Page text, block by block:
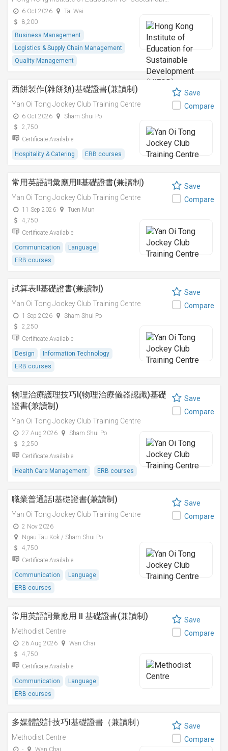
Professional Course on Sustainable
Green Logistics
6 Oct 2026
Tai Wai
8,200
Business Management
Logistics & Supply Chain Management
Quality Management
西餅製作(雜餅類)基礎證書(兼讀制)
Yan Oi Tong Jockey Club Training Centre
6 Oct 2026
Sham Shui Po
2,750
Certificate Available
Hospitality & Catering ERB courses
Save
Compare
常用英語詞彙應用II基礎證書(兼讀制)
Yan Oi Tong Jockey Club Training Centre
11 Sep 2026
Tuen Mun
4,750
Certificate Available
Communication
Language
ERB courses
Save
Compare
試算表II基礎證書(兼讀制)
Yan Oi Tong Jockey Club Training Centre
1 Sep 2026
Sham Shui Po
2,250
Certificate Available
Design
Information Technology
ERB courses
Save
Compare
物理治療護理技巧I(物理治療儀器認識)基礎
證書(兼讀制)
Yan Oi Tong Jockey Club Training Centre
27 Aug 2026
Sham Shui Po
2,250
Certificate Available
Health Care Management ERB courses
Save
Compare
職業普通話I基礎證書(兼讀制)
Yan Oi Tong Jockey Club Training Centre
2 Nov 2026
Ngau Tau Kok / Sham Shui Po
4,750
Certificate Available
Communication
Language
ERB courses
Save
Compare
常用英語詞彙應用 II 基礎證書(兼讀制)
Methodist Centre
26 Aug 2026
Wan Chai
4,750
Certificate Available
Communication
Language
ERB courses
Save
Compare
多媒體設計技巧I基礎證書（兼讀制）
Methodist Centre
- Wan Chai
Save
Compare